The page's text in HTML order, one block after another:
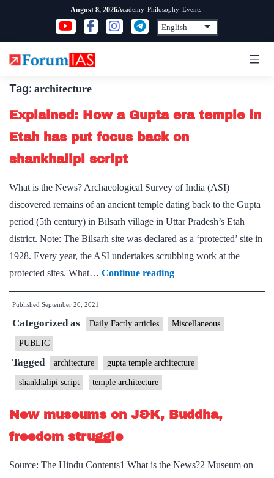
content
August 8, 2026Academy Philosophy Events
Tag: architecture
Explained: How a Gupta era temple in
Etah has put focus back on
shankhalipi script
What is the News? Archaeological Survey of India (ASI)
discovered remains of an ancient temple dating back to the Gupta
period (5th century) in Bilsarh village in Uttar Pradesh’s Etah
district. Note: The Bilsarh site was declared as a ‘protected’ site in
1928. Every year, the ASI undertakes scrubbing work at the
protected sites. What… Continue readingExplained:
How
Gupta
temple
Etah
has
back
Published September 20, 2021
Categorized as Daily Factly articles Miscellaneous
PUBLIC
Tagged architecture gupta temple architecture
shankhalipi script temple architecture
New museums on J&K, Buddha,
freedom struggle
Source: The Hindu Contents1 What is the News?2 Museum on